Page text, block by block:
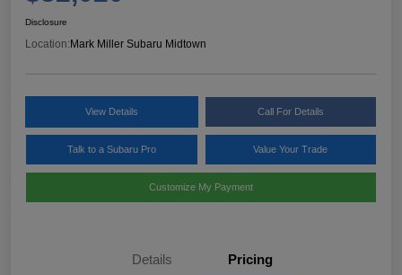
Disclosure
Location: Mark Miller Subaru Midtown
View Details Call For Details
Talk to a Subaru Pro Value Your Trade
Customize My Payment
Details Pricing